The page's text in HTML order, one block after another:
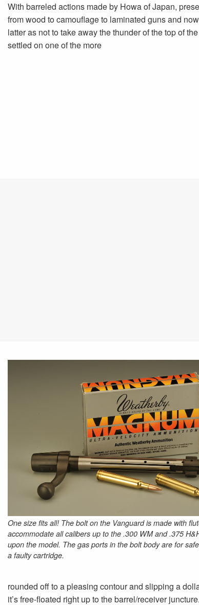
With barreled actions made by Howa of Japan,
from wood to camouflage to laminated guns and
latter as not to take away the thunder of the top of
settled on one of the more
One size fits all! The bolt on the Vanguard is made with
accommodate all calibers up to the .300 WM and .375
upon the model. The gas ports in the bolt body are for
a faulty cartridge.
rounded off to a pleasing contour and slipping a
it’s free-floated right up to the barrel/receiver